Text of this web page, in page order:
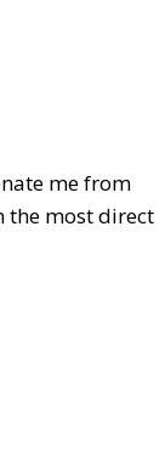
me from
the most direct